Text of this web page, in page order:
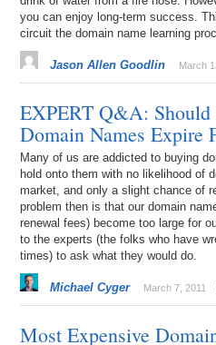
you can enjoy long-term success.
circuit the domain name learning
Jason Allen Goodlin March
EXPERT Q&A:
Domain Names Expire
Many of us are addicted to buying
hold onto them with no likelihood of
market, and only a slight chance of
problem then is that our domain
renewal fees) become too large for
to the experts (the folks who have
times) to ask what they would do.
Michael Cyger March 7, 2011
Most Expensive